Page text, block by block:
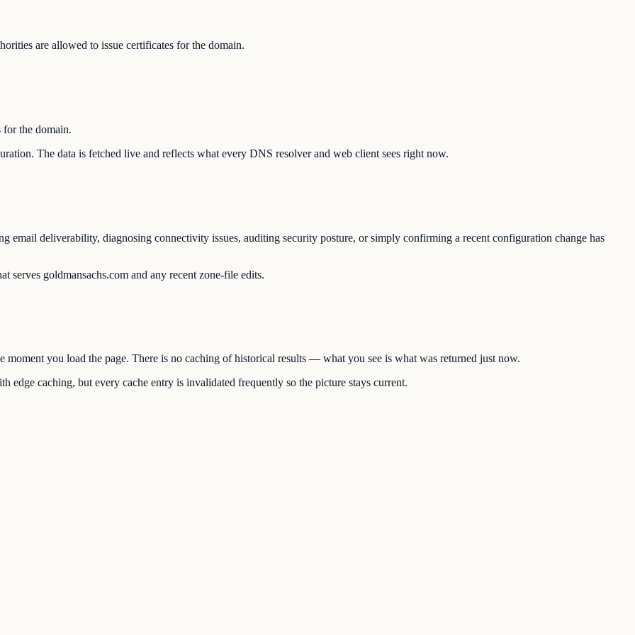
are allowed to issue certificates for the domain.
the domain.
The data is fetched live and reflects what every DNS resolver and web client sees right now.
email deliverability, diagnosing connectivity issues, auditing security posture, or simply confirming a recent configuration change has
serves goldmansachs.com and any recent zone-file edits.
moment you load the page. There is no caching of historical results — what you see is what was returned just now.
edge caching, but every cache entry is invalidated frequently so the picture stays current.